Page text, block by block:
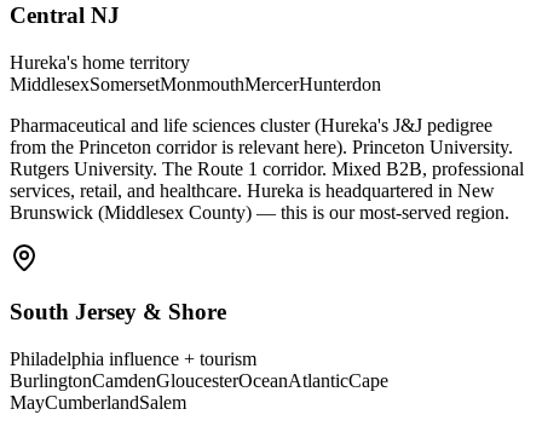
Central NJ
Hureka's home territory
MiddlesexSomersetMonmouthMercerHunterdon
Pharmaceutical and life sciences cluster (Hureka's J&J pedigree
from the Princeton corridor is relevant here). Princeton University.
Rutgers University. The Route 1 corridor. Mixed B2B, professional
services, retail, and healthcare. Hureka is headquartered in New
Brunswick (Middlesex County) — this is our most-served region.
South Jersey & Shore
Philadelphia influence + tourism
BurlingtonCamdenGloucesterOceanAtlanticCape
MayCumberlandSalem